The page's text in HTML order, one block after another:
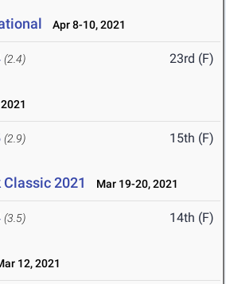
Apr 8-10, 2021
(2.4) 23rd (F)
(2.9) 15th (F)
2021 Mar 19-20, 2021
(3.5) 14th (F)
12, 2021